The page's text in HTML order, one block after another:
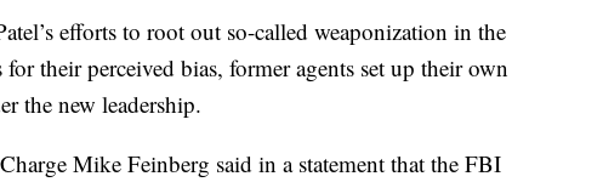
efforts to root out so-called weaponization in the
their perceived bias, former agents set up their own
the new leadership.
Mike Feinberg said in a statement that the FBI